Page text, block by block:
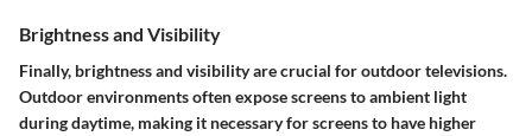
Brightness and Visibility
Finally, brightness and visibility are crucial for outdoor televisions.
Outdoor environments often expose screens to ambient light
during daytime, making it necessary for screens to have higher